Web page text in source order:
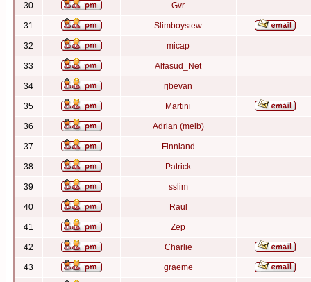
30 Gvr
31 Slimboystew
32 micap
33 Alfasud_Net
34 rjbevan
35 Martini
36 Adrian (melb)
37 Finnland
38 Patrick
39 sslim
40 Raul
41 Zep
42 Charlie
43 graeme